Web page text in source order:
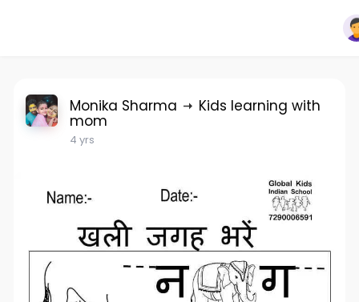
Monika Sharma Kids learning with
mom
4 yrs